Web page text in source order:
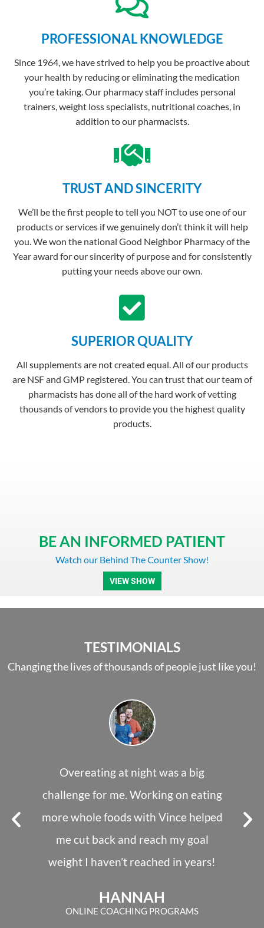
PROFESSIONAL KNOWLEDGE
Since 1964, we have strived to help you be proactive about
your health by reducing or eliminating the medication
you’re taking. Our pharmacy staff includes personal
trainers, weight loss specialists, nutritional coaches, in
addition to our pharmacists.
TRUST AND SINCERITY
We’ll be the first people to tell you NOT to use one of our
products or services if we genuinely don’t think it will help
you. We won the national Good Neighbor Pharmacy of the
Year award for our sincerity of purpose and for consistently
putting your needs above our own.
SUPERIOR QUALITY
All supplements are not created equal. All of our products
are NSF and GMP registered. You can trust that our team of
pharmacists has done all of the hard work of vetting
thousands of vendors to provide you the highest quality
products.
BE AN INFORMED PATIENT
Watch our Behind The Counter Show!​
VIEW SHOW
TESTIMONIALS
Changing the lives of thousands of people just like you!
Overeating at night was a big
challenge for me. Working on eating
more whole foods with Vince helped
me cut back and reach my goal
weight I haven’t reached in years!
HANNAH
ONLINE COACHING PROGRAMS